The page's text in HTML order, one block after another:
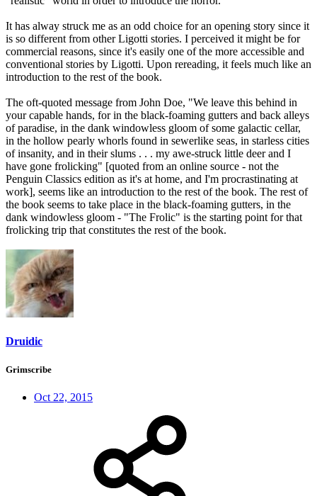
It has alway struck me as an odd choice for an opening story since it
is so different from other Ligotti stories. I perceived it might be for
commercial reasons, since it's easily one of the more accessible and
conventional stories by Ligotti. Upon rereading, it feels much like an
introduction to the rest of the book.
The oft-quoted message from John Doe, "We leave this behind in
your capable hands, for in the black-foaming gutters and back alleys
of paradise, in the dank windowless gloom of some galactic cellar,
in the hollow pearly whorls found in sewerlike seas, in starless cities
of insanity, and in their slums . . . my awe-struck little deer and I
have gone frolicking" [quoted from an online source - not the
Penguin Classics edition as it's at home, and I'm procrastinating at
work], seems like an introduction to the rest of the book. The rest of
the book seems to take place in the black-foaming gutters, in the
dank windowless gloom - "The Frolic" is the starting point for that
frolicking trip that constitutes the rest of the book.
Druidic
Grimscribe
Oct 22, 2015